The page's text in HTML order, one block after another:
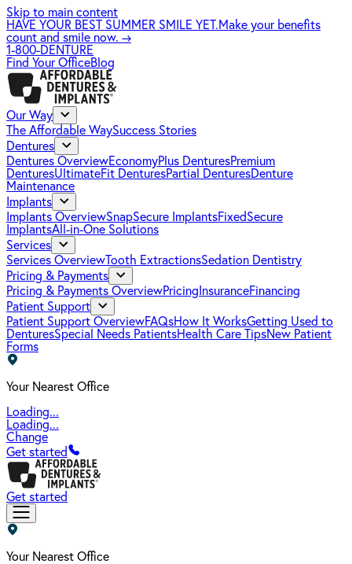
Skip to main content
HAVE YOUR BEST SUMMER SMILE YET.Make your benefits
count and smile now. →
1-800-DENTURE
Find Your OfficeBlog
Our Way
The Affordable WaySuccess Stories
Dentures
Dentures OverviewEconomyPlus DenturesPremium
DenturesUltimateFit DenturesPartial DenturesDenture
Maintenance
Implants
Implants OverviewSnapSecure ImplantsFixedSecure
ImplantsAll-in-One Solutions
Services
Services OverviewTooth ExtractionsSedation Dentistry
Pricing & Payments
Pricing & Payments OverviewPricing InsuranceFinancing
Patient Support
Patient Support OverviewFAQsHow It WorksGetting Used to
DenturesSpecial Needs PatientsHealth Care TipsNew Patient
Forms
Your Nearest Office
Loading...
Loading...
Change
Get started
Get started
Your Nearest Office